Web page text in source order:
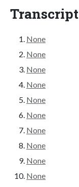
Transcript
None
None
None
None
None
None
None
None
None
None